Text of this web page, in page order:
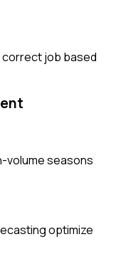
correct job based
volume seasons
optimize